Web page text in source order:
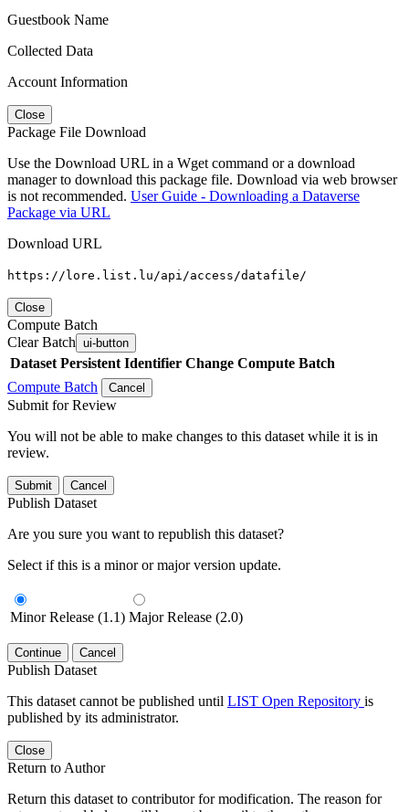
Guestbook Name
Collected Data
Account Information
Close
Package File Download
Use the Download URL in a Wget command or a download
manager to download this package file. Download via web browser
is not recommended. User Guide - Downloading a Dataverse
Package via URL
Download URL
https://lore.list.lu/api/access/datafile/
Close
Compute Batch
Clear Batch ui-button
Dataset Persistent Identifier Change Compute Batch
Compute Batch
Cancel
Submit for Review
You will not be able to make changes to this dataset while it is in
review.
Submit Cancel
Publish Dataset
Are you sure you want to republish this dataset?
Select if this is a minor or major version update.
Minor Release (1.1) Major Release (2.0)
Continue Cancel
Publish Dataset
This dataset cannot be published until LIST Open Repository is
published by its administrator.
Close
Return to Author
Return this dataset to contributor for modification. The reason for